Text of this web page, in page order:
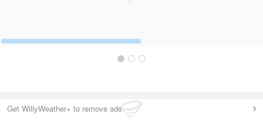
Get WillyWeather+ to remove ads